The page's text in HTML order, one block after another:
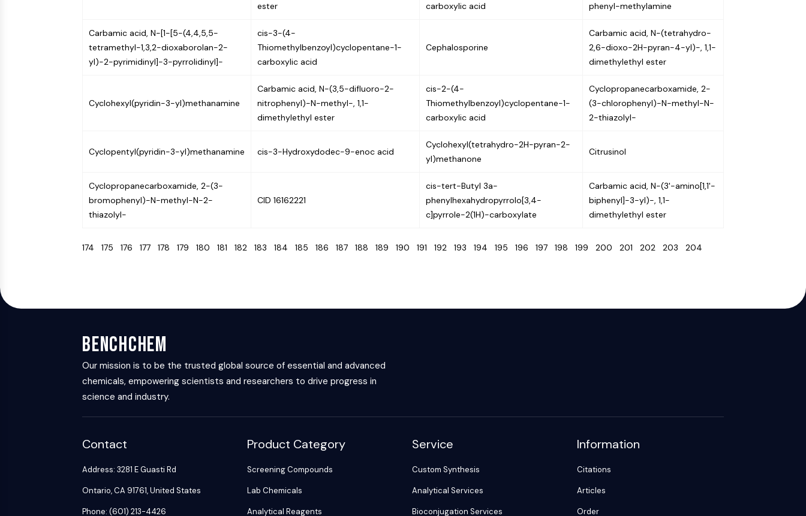
ester
carboxylic acid
phenyl-methylamine
Carbamic acid, N-[1-[5-(4,4,5,5-
tetramethyl-1,3,2-dioxaborolan-2-
yl)-2-pyrimidinyl]-3-pyrrolidinyl]-
cis-3-(4-
Thiomethylbenzoyl)cyclopentane-1-
carboxylic acid
Cephalosporine
Carbamic acid, N-(tetrahydro-
2,6-dioxo-2H-pyran-4-yl)-, 1,1-
dimethylethyl ester
Cyclohexyl(pyridin-3-yl)methanamine
Carbamic acid, N-(3,5-difluoro-2-
nitrophenyl)-N-methyl-, 1,1-
dimethylethyl ester
cis-2-(4-
Thiomethylbenzoyl)cyclopentane-1-
carboxylic acid
Cyclopropanecarboxamide, 2-
(3-chlorophenyl)-N-methyl-N-
2-thiazolyl-
Cyclopentyl(pyridin-3-yl)methanamine cis-3-Hydroxydodec-9-enoc acid
Cyclohexyl(tetrahydro-2H-pyran-2-
yl)methanone
Citrusinol
Cyclopropanecarboxamide, 2-(3-
bromophenyl)-N-methyl-N-2-
thiazolyl-
CID 16162221
cis-tert-Butyl 3a-
phenylhexahydropyrrolo[3,4-
c]pyrrole-2(1H)-carboxylate
Carbamic acid, N-(3'-amino[1,1'-
biphenyl]-3-yl)-, 1,1-
dimethylethyl ester
174 175 176 177 178 179 180 181 182 183 184 185 186 187 188 189 190 191 192 193 194 195 196 197 198 199 200 201 202 203 204
BenchChem
Our mission is to be the trusted global source of essential and advanced
chemicals, empowering scientists and researchers to drive progress in
science and industry.
Contact
Address: 3281 E Guasti Rd
Ontario, CA 91761, United States
Phone: (601) 213-4426
Product Category
Screening Compounds
Lab Chemicals
Analytical Reagents
Service
Custom Synthesis
Analytical Services
Bioconjugation Services
Information
Citations
Articles
Order